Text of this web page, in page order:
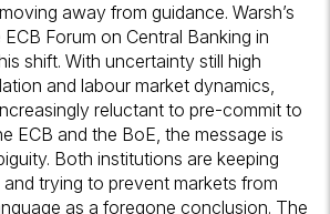
away from guidance. Warsh’s
Forum on Central Banking in
shift. With uncertainty still high
and labour market dynamics,
reluctant to pre-commit to
ECB and the BoE, the message is
Both institutions are keeping
trying to prevent markets from
as a foregone conclusion. The